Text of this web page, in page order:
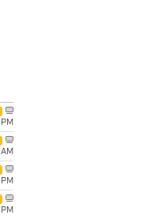
PM
AM
PM
PM